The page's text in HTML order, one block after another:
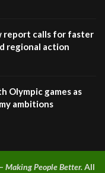
report calls for faster
regional action
Olympic games as
ambitions
Making People Better.All